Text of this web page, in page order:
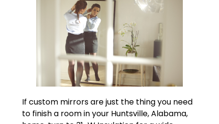
If custom mirrors are just the thing you need
to finish a room in your Huntsville, Alabama,